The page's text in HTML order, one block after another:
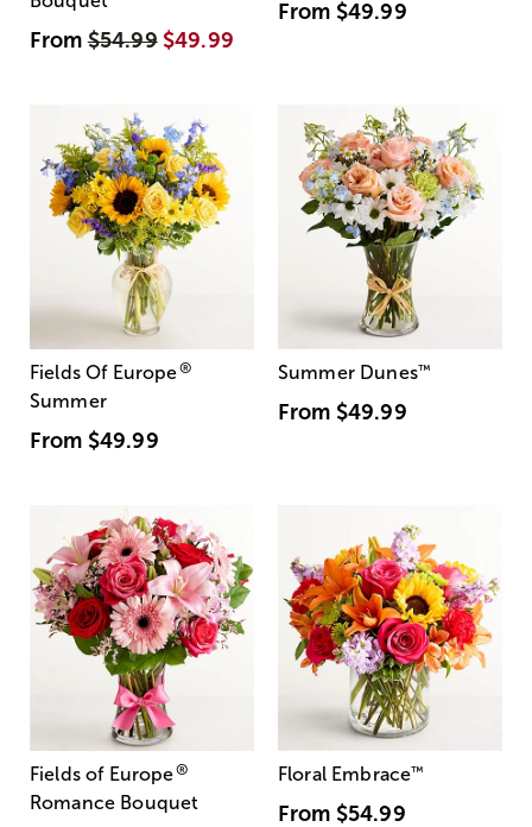
From$54.99 $49.99
From $49.99
Fields Of Europe®
Summer
From $49.99
Summer Dunes™
From $49.99
Fields of Europe®
Romance Bouquet
Floral Embrace™
From $54.99